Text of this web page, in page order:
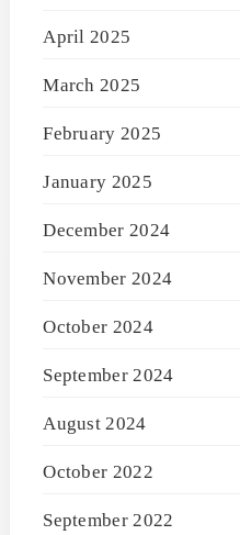
April 2025
March 2025
February 2025
January 2025
December 2024
November 2024
October 2024
September 2024
August 2024
October 2022
September 2022